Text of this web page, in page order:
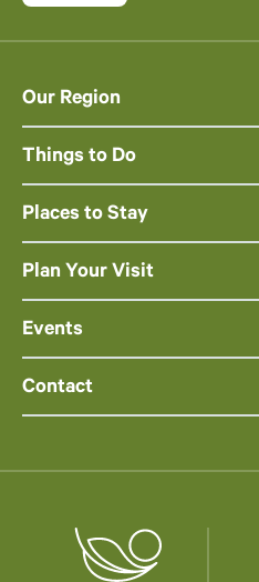
Our Region
Things to Do
Places to Stay
Plan Your Visit
Events
Contact